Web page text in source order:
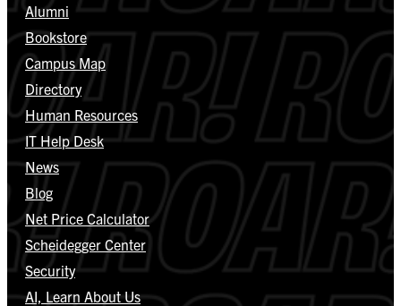
Alumni
Bookstore
Campus Map
Directory
Human Resources
IT Help Desk
News
Blog
Net Price Calculator
Scheidegger Center
Security
AI, Learn About Us